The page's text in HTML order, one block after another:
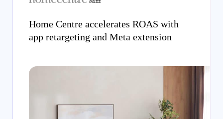
Home Centre accelerates ROAS with
app retargeting and Meta extension